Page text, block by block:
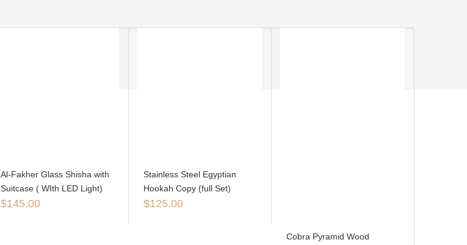
Al-Fakher Glass Shisha with
Suitcase ( WIth LED Light)
$145.00
Stainless Steel Egyptian
Hookah Copy (full Set)
$125.00
Cobra Pyramid Wood